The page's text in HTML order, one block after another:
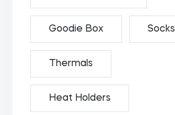
Goodie Box Socks
Thermals
Heat Holders